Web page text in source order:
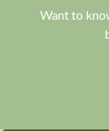
Want to